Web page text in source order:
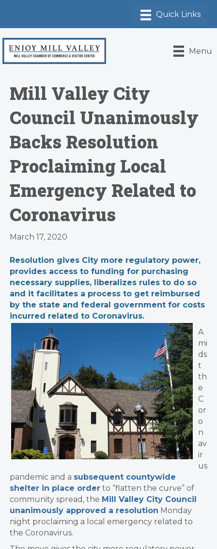
Menu
Mill Valley City
Council Unanimously
Backs Resolution
Proclaiming Local
Emergency Related to
Coronavirus
March 17, 2020
Resolution gives City more regulatory power,
provides access to funding for purchasing
necessary supplies, liberalizes rules to do so
and it facilitates a process to get reimbursed
by the state and federal government for costs
incurred related to Coronavirus.
A
mi
ds
t
th
e
C
or
o
n
av
ir
us
pandemic and a subsequent countywide
shelter in place order to “flatten the curve” of
community spread, the Mill Valley City Council
unanimously approved a resolution Monday
night proclaiming a local emergency related to
the Coronavirus.